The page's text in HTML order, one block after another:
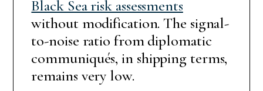
Black Sea risk assessments
without modification. The signal-
to-noise ratio from diplomatic
communiqués, in shipping terms,
remains very low.